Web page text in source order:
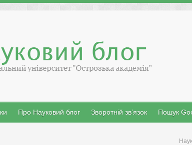
Про Науковий блог Зворотній зв’язок Пошук